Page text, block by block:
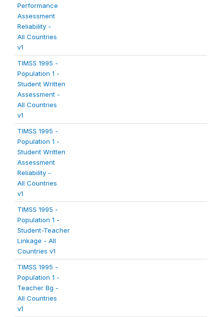
Performance
Assessment
Reliability -
All Countries
v1
TIMSS 1995 -
Population 1 -
Student Written
Assessment -
All Countries
v1
TIMSS 1995 -
Population 1 -
Student Written
Assessment
Reliability -
All Countries
v1
TIMSS 1995 -
Population 1 -
Student-Teacher
Linkage - All
Countries v1
TIMSS 1995 -
Population 1 -
Teacher Bg -
All Countries
v1